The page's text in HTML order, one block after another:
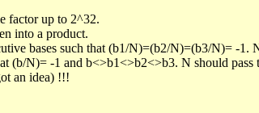
factor up to 2^32.
into a product.
bases such that (b1/N)=(b2/N)=(b3/N)= -
(b/N)= -1 and b<>b1<>b2<>b3. N should pass
an idea) !!!